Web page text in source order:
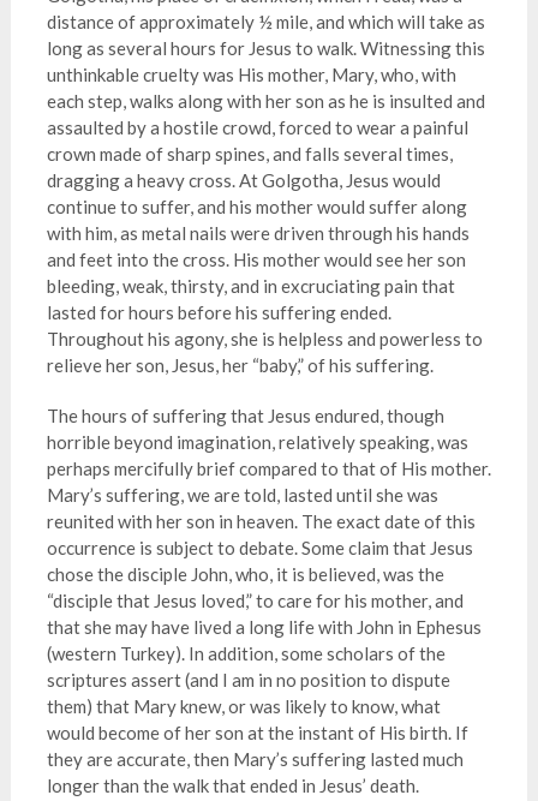
distance of approximately ½ mile, and which will take as
long as several hours for Jesus to walk. Witnessing this
unthinkable cruelty was His mother, Mary, who, with
each step, walks along with her son as he is insulted and
assaulted by a hostile crowd, forced to wear a painful
crown made of sharp spines, and falls several times,
dragging a heavy cross. At Golgotha, Jesus would
continue to suffer, and his mother would suffer along
with him, as metal nails were driven through his hands
and feet into the cross. His mother would see her son
bleeding, weak, thirsty, and in excruciating pain that
lasted for hours before his suffering ended.
Throughout his agony, she is helpless and powerless to
relieve her son, Jesus, her “baby,” of his suffering.
The hours of suffering that Jesus endured, though
horrible beyond imagination, relatively speaking, was
perhaps mercifully brief compared to that of His mother.
Mary’s suffering, we are told, lasted until she was
reunited with her son in heaven. The exact date of this
occurrence is subject to debate. Some claim that Jesus
chose the disciple John, who, it is believed, was the
“disciple that Jesus loved,” to care for his mother, and
that she may have lived a long life with John in Ephesus
(western Turkey). In addition, some scholars of the
scriptures assert (and I am in no position to dispute
them) that Mary knew, or was likely to know, what
would become of her son at the instant of His birth. If
they are accurate, then Mary’s suffering lasted much
longer than the walk that ended in Jesus’ death.